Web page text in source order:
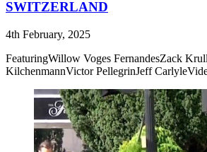
SWITZERLAND
4th February, 2025
FeaturingWillow Voges FernandesZack
KilchenmannVictor PellegrinJeff